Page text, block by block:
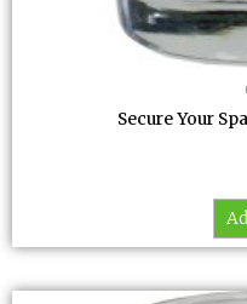
Secure Your